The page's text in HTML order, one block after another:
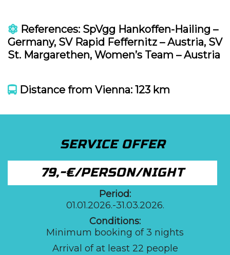
References: SpVgg Hankoffen-Hailing –
Germany, SV Rapid Feffernitz – Austria, SV
St. Margarethen, Women’s Team – Austria
Distance from Vienna: 123 km
SERVICE OFFER
79,-€/PERSON/NIGHT
Period:
01.01.2026.-31.03.2026.
Conditions:
Minimum booking of 3 nights
Arrival of at least 22 people